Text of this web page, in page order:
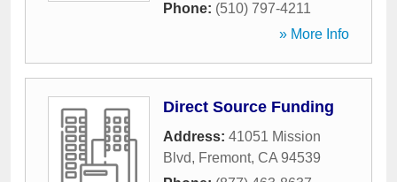
Phone: (510) 797-4211
» More Info
Direct Source Funding
Address: 41051 Mission
Blvd, Fremont, CA 94539